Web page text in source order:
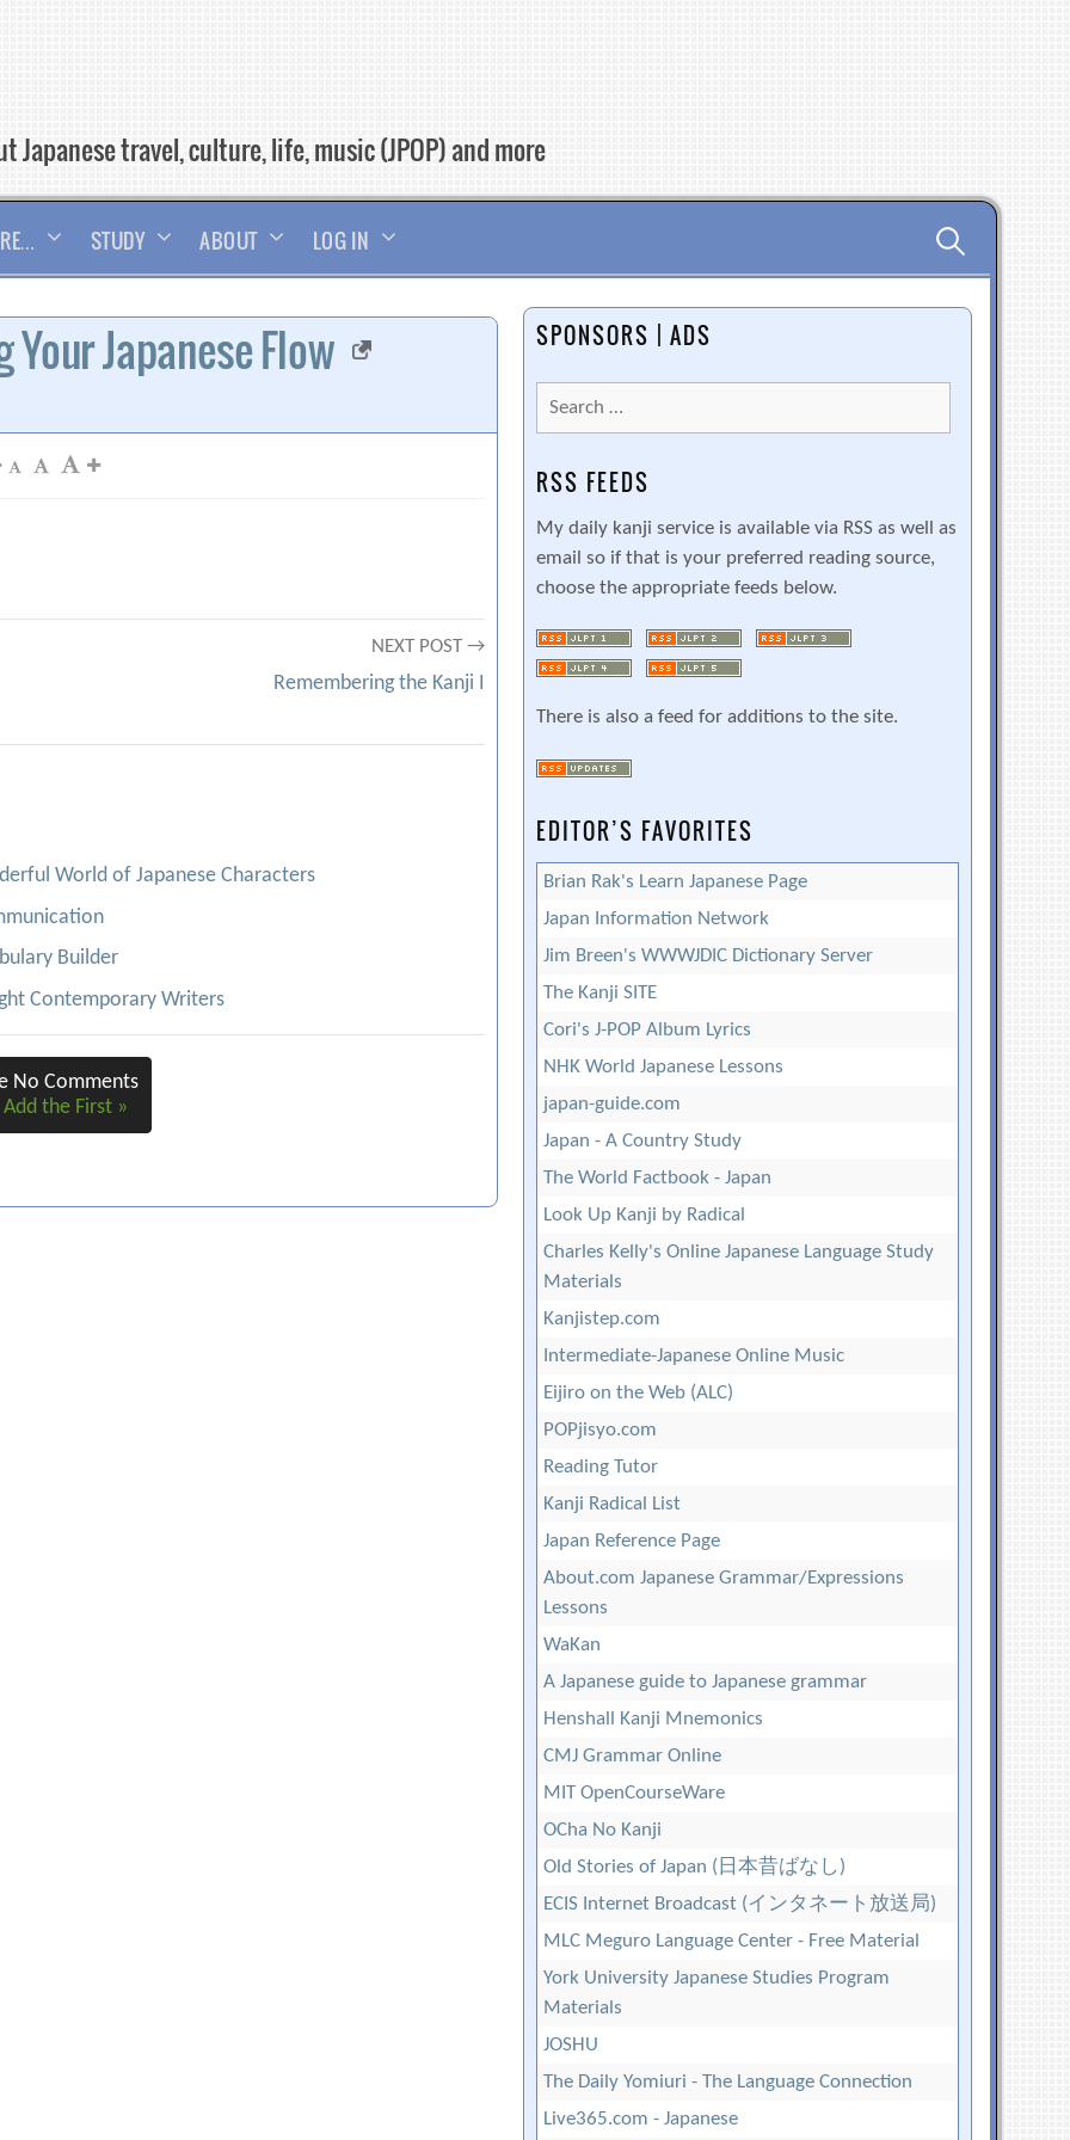
Japanese travel, culture, life, music (JPOP) and more
STUDY ABOUT LOG IN Search
for:
Japanese Flow
NEXT POST →
Remembering the Kanji I
World of Japanese Characters
Builder
Contemporary Writers
No Comments
the First »
SPONSORS | ADS
Search
for:
RSS FEEDS
My daily kanji service is available via RSS as well as
email so if that is your preferred reading source,
choose the appropriate feeds below.
There is also a feed for additions to the site.
EDITOR’S FAVORITES
Brian Rak's Learn Japanese Page
Japan Information Network
Jim Breen's WWWJDIC Dictionary Server
The Kanji SITE
Cori's J-POP Album Lyrics
NHK World Japanese Lessons
japan-guide.com
Japan - A Country Study
The World Factbook - Japan
Look Up Kanji by Radical
Charles Kelly's Online Japanese Language Study
Materials
Kanjistep.com
Intermediate-Japanese Online Music
Eijiro on the Web (ALC)
POPjisyo.com
Reading Tutor
Kanji Radical List
Japan Reference Page
About.com Japanese Grammar/Expressions
Lessons
WaKan
A Japanese guide to Japanese grammar
Henshall Kanji Mnemonics
CMJ Grammar Online
MIT OpenCourseWare
OCha No Kanji
Old Stories of Japan (日本昔ばなし)
ECIS Internet Broadcast (インタネート放送局)
MLC Meguro Language Center - Free Material
York University Japanese Studies Program
Materials
JOSHU
The Daily Yomiuri - The Language Connection
Live365.com - Japanese